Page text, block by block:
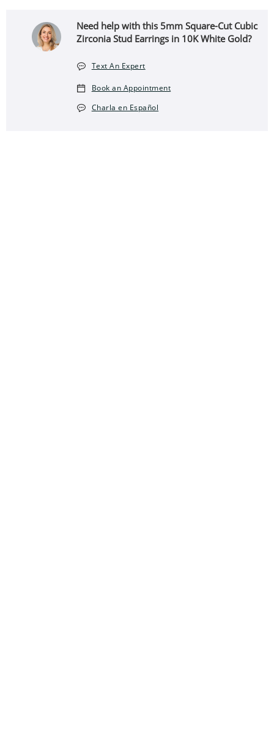
Need help with this 5mm Square-Cut Cubic
Zirconia Stud Earrings in 10K White Gold?
Text An Expert
Book an Appointment
Charla en Español